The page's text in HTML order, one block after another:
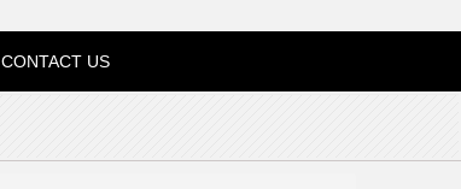
CONTACT US